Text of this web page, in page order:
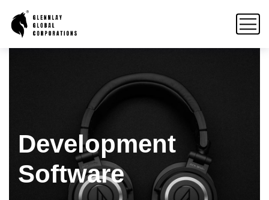
Development
Software